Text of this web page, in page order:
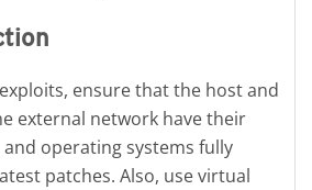
ensure that the host and
external network have their
operating systems fully
patches. Also, use virtual